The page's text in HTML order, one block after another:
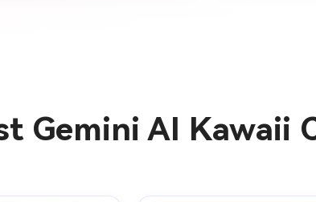
Gemini AI Kawaii